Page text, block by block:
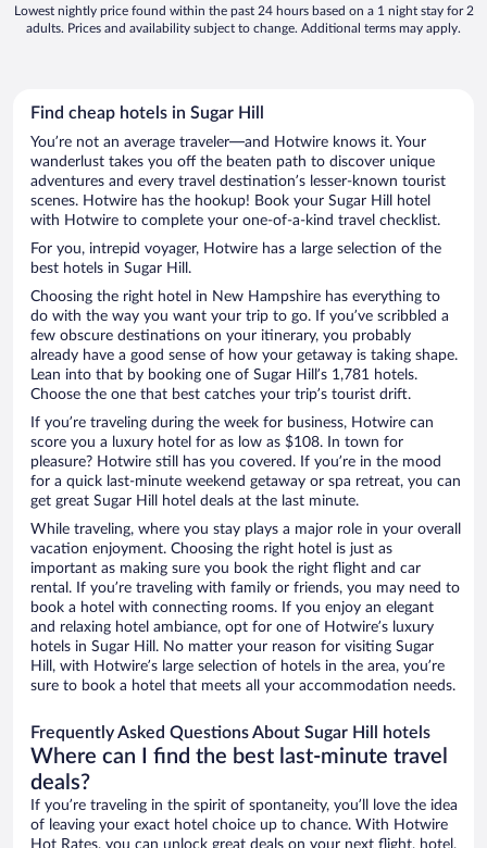
Lowest nightly price found within the past 24 hours based on a 1 night stay for 2
adults. Prices and availability subject to change. Additional terms may apply.
Find cheap hotels in Sugar Hill
You’re not an average traveler—and Hotwire knows it. Your
wanderlust takes you off the beaten path to discover unique
adventures and every travel destination’s lesser-known tourist
scenes. Hotwire has the hookup! Book your Sugar Hill hotel
with Hotwire to complete your one-of-a-kind travel checklist.
For you, intrepid voyager, Hotwire has a large selection of the
best hotels in Sugar Hill.
Choosing the right hotel in New Hampshire has everything to
do with the way you want your trip to go. If you’ve scribbled a
few obscure destinations on your itinerary, you probably
already have a good sense of how your getaway is taking shape.
Lean into that by booking one of Sugar Hill’s 1,781 hotels.
Choose the one that best catches your trip’s tourist drift.
If you’re traveling during the week for business, Hotwire can
score you a luxury hotel for as low as $108. In town for
pleasure? Hotwire still has you covered. If you’re in the mood
for a quick last-minute weekend getaway or spa retreat, you can
get great Sugar Hill hotel deals at the last minute.
While traveling, where you stay plays a major role in your overall
vacation enjoyment. Choosing the right hotel is just as
important as making sure you book the right flight and car
rental. If you’re traveling with family or friends, you may need to
book a hotel with connecting rooms. If you enjoy an elegant
and relaxing hotel ambiance, opt for one of Hotwire’s luxury
hotels in Sugar Hill. No matter your reason for visiting Sugar
Hill, with Hotwire’s large selection of hotels in the area, you’re
sure to book a hotel that meets all your accommodation needs.
Frequently Asked Questions About Sugar Hill hotels
Where can I find the best last-minute travel
deals?
If you’re traveling in the spirit of spontaneity, you’ll love the idea
of leaving your exact hotel choice up to chance. With Hotwire